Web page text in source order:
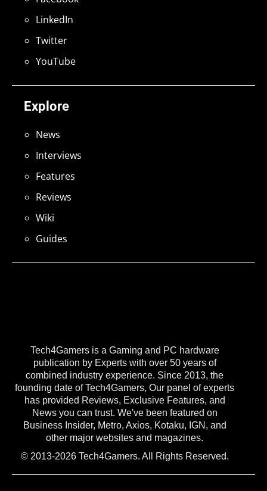
Tech4Gamers is a Gaming and PC hardware
publication by Experts with over 50 years of
combined industry experience. Since 2013, the
founding date of Tech4Gamers, Our panel of experts
has provided Reviews, Exclusive Features, and
News you can trust. We've been featured on
Business Insider, Metro, Axios, Kotaku, IGN, and
other major websites and magazines.
© 2013-2026 Tech4Gamers. All Rights Reserved.
Explore
News
Interviews
Features
Reviews
Wiki
Guides
LinkedIn
Twitter
YouTube